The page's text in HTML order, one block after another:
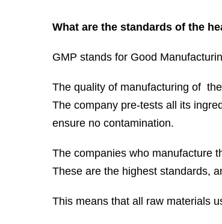
What are the standards of the
GMP stands for Good
The quality of manufacturing of
The company pre-tests all its
ensure no contamination.
The companies who manufacture
These are the highest standards,
This means that all raw materials